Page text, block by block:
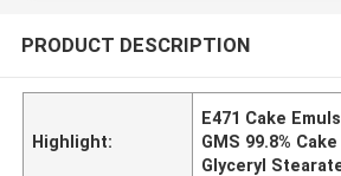
PRODUCT DESCRIPTION
Highlight:
E471 Cake
GMS 99.8%
Glyceryl